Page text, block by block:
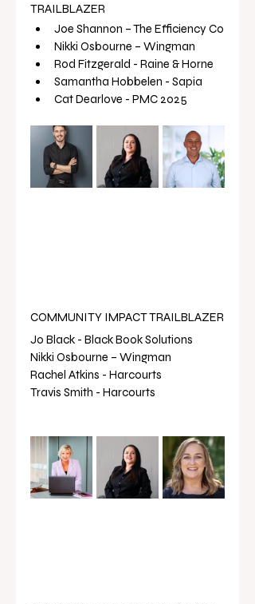
TRAILBLAZER
Joe Shannon – The Efficiency Co
Nikki Osbourne – Wingman
Rod Fitzgerald - Raine & Horne
Samantha Hobbelen - Sapia
Cat Dearlove - PMC 2025
COMMUNITY IMPACT TRAILBLAZER
Jo Black - Black Book Solutions
Nikki Osbourne – Wingman
Rachel Atkins - Harcourts
Travis Smith - Harcourts